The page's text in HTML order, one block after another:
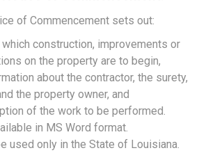
of Commencement sets out:
construction, improvements or
on the property are to begin,
about the contractor, the surety,
the property owner, and
of the work to be performed.
in MS Word format.
used only in the State of Louisiana.